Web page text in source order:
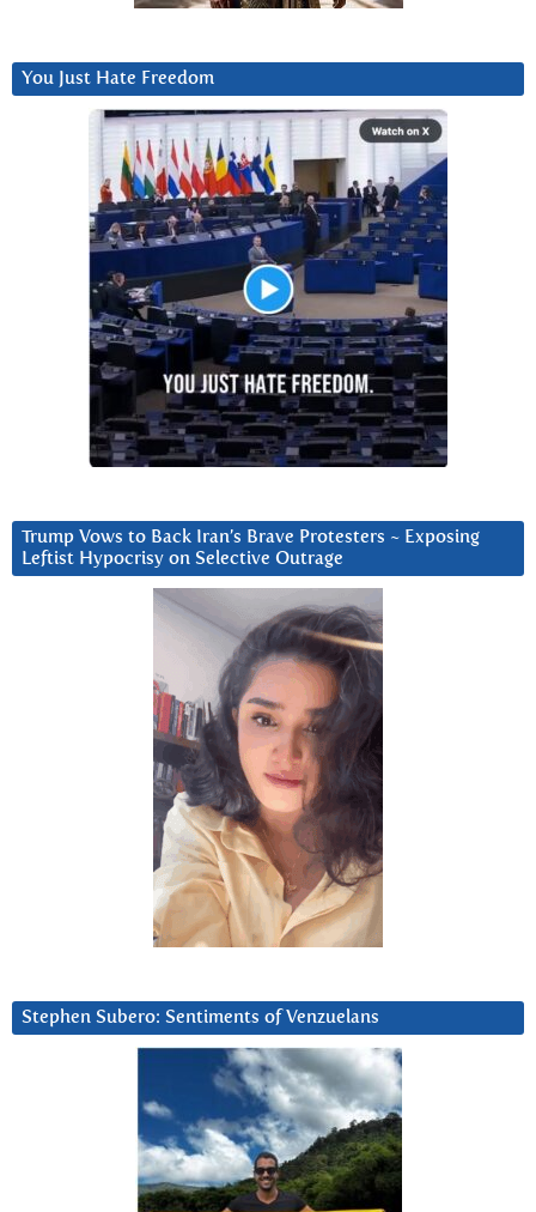
You Just Hate Freedom
Trump Vows to Back Iran’s Brave Protesters ~ Exposing
Leftist Hypocrisy on Selective Outrage
Stephen Subero: Sentiments of Venzuelans